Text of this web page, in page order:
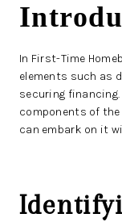
In First-Time
elements such as
securing financing.
components of
can embark on it